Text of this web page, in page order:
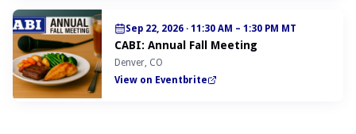
Sep 22, 2026 · 11:30 AM – 1:30 PM MT
CABI: Annual Fall Meeting
Denver, CO
View on Eventbrite